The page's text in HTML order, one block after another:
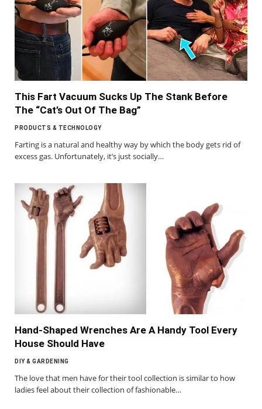
This Fart Vacuum Sucks Up The Stank Before
The “Cat’s Out Of The Bag”
PRODUCTS & TECHNOLOGY
Farting is a natural and healthy way by which the body gets rid of
excess gas. Unfortunately, it’s just socially…
Hand-Shaped Wrenches Are A Handy Tool Every
House Should Have
DIY & GARDENING
The love that men have for their tool collection is similar to how
ladies feel about their collection of fashionable…